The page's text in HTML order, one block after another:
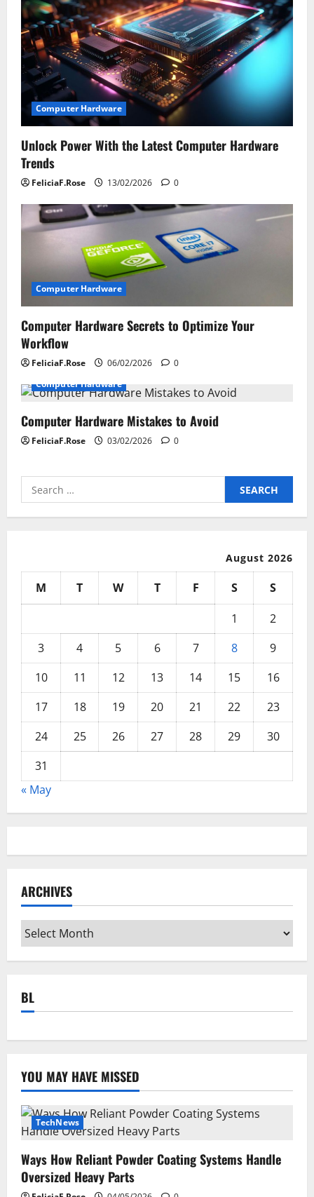
i
g
a
t
i
o
n
Computer Hardware
Unlock Power With the Latest Computer Hardware
Trends
FeliciaF.Rose 13/02/2026 0
Computer Hardware
Computer Hardware Secrets to Optimize Your
Workflow
FeliciaF.Rose 06/02/2026
0
Computer Hardware
Computer Hardware Mistakes to Avoid
FeliciaF.Rose 03/02/2026 0
Search
for:
August 2026
M T W T F S
S
1
2
3
4 5 6 7 8
9
10
11 12 13 14 15
16
17
18 19 20 21 22
23
24
25 26 27 28 29
30
31
« May
ARCHIVES
Archives
BL
YOU MAY HAVE MISSED
TechNews
Ways How Reliant Powder Coating Systems Handle
Oversized Heavy Parts